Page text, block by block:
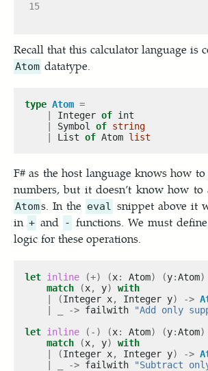
15
Recall that this calculator language is
Atom datatype.
type Atom =
Integer of
Symbol of string
List of Atom list
F# as the host language knows how
numbers, but it doesn’t know how to
Atoms. In the eval snippet above it
in + and - functions. We must
logic for these operations.
let inline (+) (x: Atom) (y:Atom)
match
(x, y)
with
(Integer x, Integer y) ->
-> failwith
"Add only
let inline (-) (x: Atom) (y:Atom)
match
(x, y)
with
(Integer x, Integer y) ->
-> failwith "Subtract